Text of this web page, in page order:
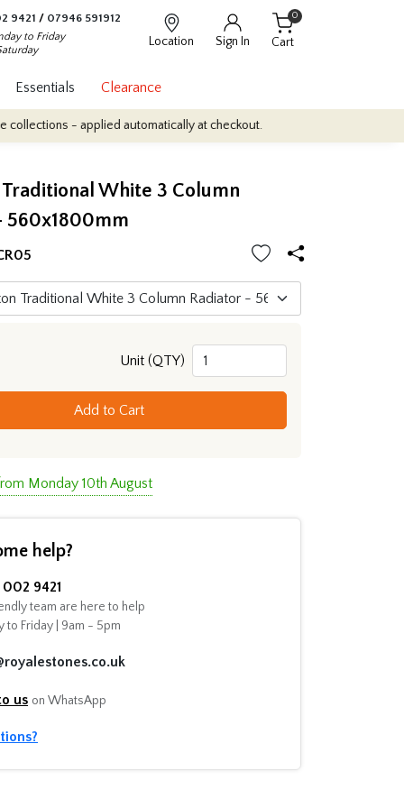
9421 / 07946 591912
to Friday
Location Sign In Cart
0
Essentials Clearance
- applied automatically at checkout.
White 3 Column
560x1800mm
Unit (QTY)
Add to Cart
Monday 10th August
help?
9421
team are here to help
to Friday | 9am - 5pm
us on WhatsApp